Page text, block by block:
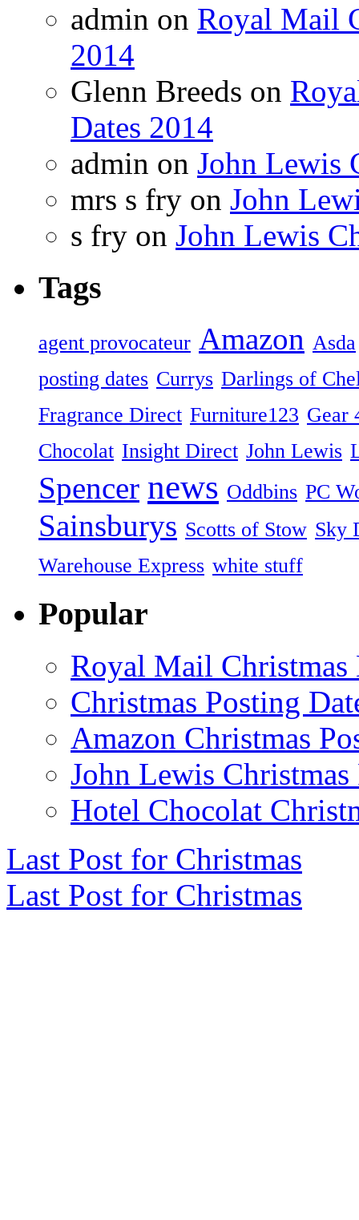
admin on Royal Mail
2014
Glenn Breeds on
Dates 2014
admin on John Lewis
mrs s fry on John
s fry on John Lewis
Tags
agent provocateur Amazon Asda
posting dates Currys Darlings of
Fragrance Direct Furniture123 Gear
Chocolat Insight Direct John Lewis
Spencer news Oddbins PC
Sainsburys Scotts of Stow Sky
Warehouse Express white stuff
Popular
Royal Mail Christmas
Christmas Posting
Amazon Christmas
John Lewis Christmas
Hotel Chocolat
Last Post for Christmas
Last Post for Christmas